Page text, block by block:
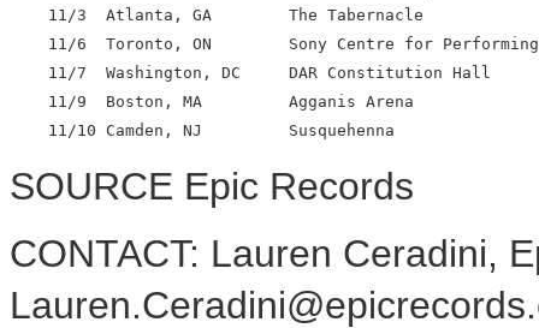
    11/3  Atlanta, GA        The Tabernacle
11/6  Toronto, ON        Sony Centre for
    11/7  Washington, DC     DAR Constitution Hall
    11/9  Boston, MA         Agganis Arena
SOURCE Epic Records
CONTACT: Lauren Ceradini,